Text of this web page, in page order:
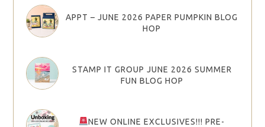
APPT – JUNE 2026 PAPER PUMPKIN BLOG
HOP
STAMP IT GROUP JUNE 2026 SUMMER
FUN BLOG HOP
NEW ONLINE EXCLUSIVES!!! PRE-